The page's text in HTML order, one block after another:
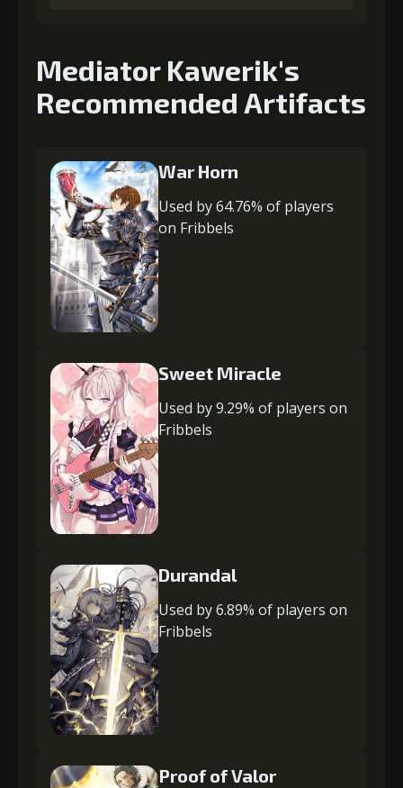
Mediator Kawerik's
Recommended Artifacts
War Horn
Used by 64.76% of players
on Fribbels
Sweet Miracle
Used by 9.29% of players on
Fribbels
Durandal
Used by 6.89% of players on
Fribbels
Proof of Valor